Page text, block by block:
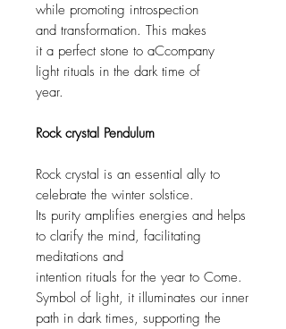
while promoting introspection
and transformation. This makes
it a perfect stone to aCcompany
light rituals in the dark time of
year.
Rock crystal Pendulum
Rock crystal is an essential ally to
celebrate the winter solstice.
Its purity amplifies energies and helps
to clarify the mind, facilitating
meditations and
intention rituals for the year to Come.
Symbol of light, it illuminates our inner
path in dark times, supporting the